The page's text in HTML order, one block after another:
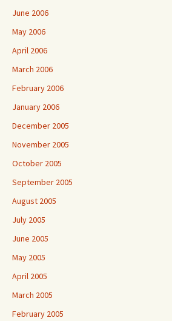
June 2006
May 2006
April 2006
March 2006
February 2006
January 2006
December 2005
November 2005
October 2005
September 2005
August 2005
July 2005
June 2005
May 2005
April 2005
March 2005
February 2005